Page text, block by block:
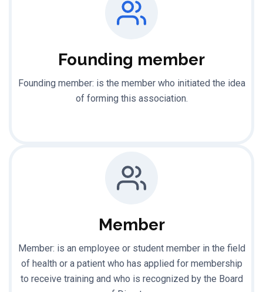
Founding member
Founding member: is the member who initiated the idea
of forming this association.
Member
Member: is an employee or student member in the field
of health or a patient who has applied for membership
to receive training and who is recognized by the Board